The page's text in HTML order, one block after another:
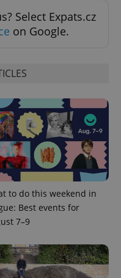
Select Expats.cz
on Google.
to do this weekend in
Best events for
7–9